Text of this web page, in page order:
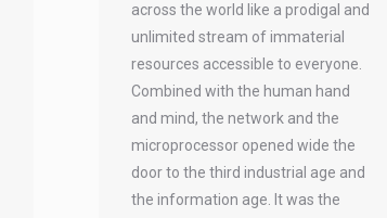
across the world like a prodigal and
unlimited stream of immaterial
resources accessible to everyone.
Combined with the human hand
and mind, the network and the
microprocessor opened wide the
door to the third industrial age and
the information age. It was the